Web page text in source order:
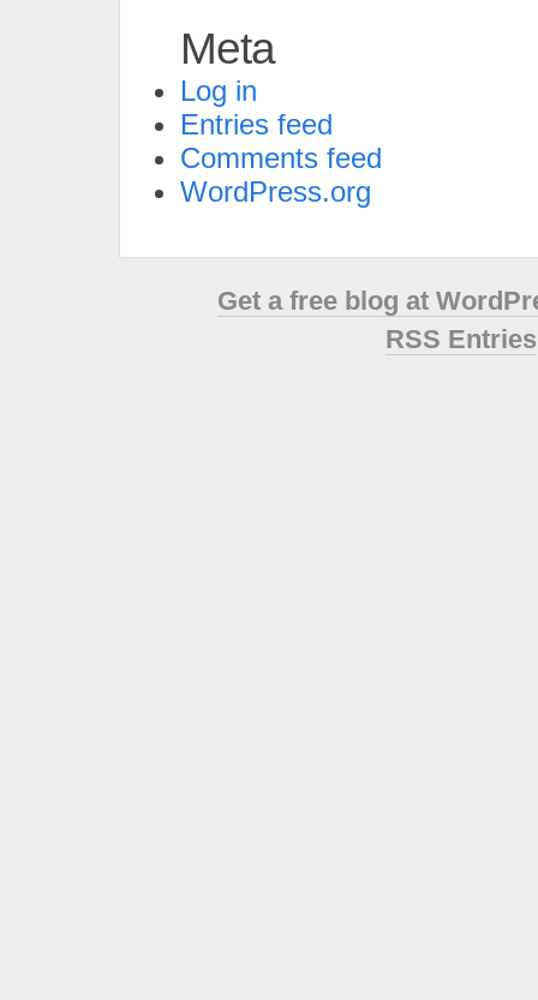
Meta
Log in
Entries feed
Comments feed
WordPress.org
Get a free blog at
RSS Entries